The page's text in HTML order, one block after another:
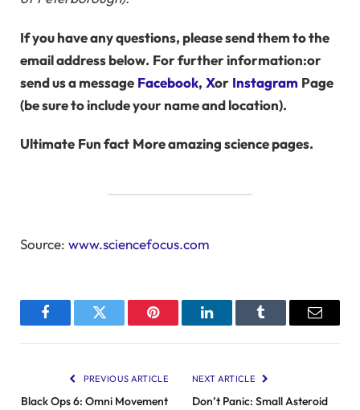
If you have any questions, please send them to the
email address below. For further information:or
send us a message Facebook, Xor Instagram Page
(be sure to include your name and location).
Ultimate Fun fact More amazing science pages.
Source: www.sciencefocus.com
FacebookTwitter Pinterest LinkedInTumblr Email
PREVIOUS ARTICLE
Black Ops 6: Omni Movement
NEXT ARTICLE
Don’t Panic: Small Asteroid